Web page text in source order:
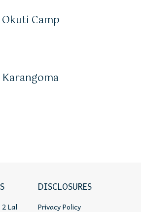
Okuti Camp
Karangoma
Lal
DISCLOSURES
Privacy Policy